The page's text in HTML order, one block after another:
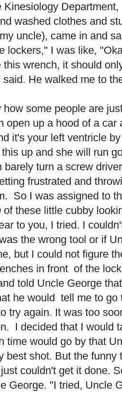
Kinesiology
washed clothes and
uncle), came in and
lockers," I was like,
wrench, it should
He walked me to
some people are
open up a hood of a car
it's your left ventricle
up and she will run
barely turn a screw
frustrated and
So I was assigned to
of these little cubby
to you, I tried. I
the wrong tool or if
but I could not figure
in front of the
told Uncle George
he would tell me to
try again. It was too
I decided that I would
time would go by that
best shot. But the funny
couldn't get it done.
George. "I tried, Uncle